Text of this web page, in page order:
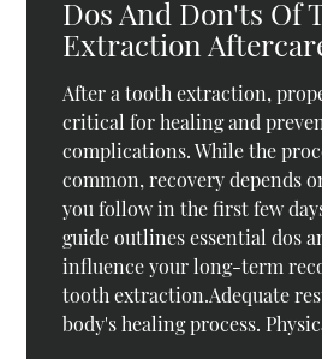
Dos And Don'ts Of
Extraction
After a tooth extraction,
critical for healing and
complications. While the
common, recovery depends
you follow in the first few
guide outlines essential dos
influence your long-term
tooth extraction.Adequate
body's healing process.